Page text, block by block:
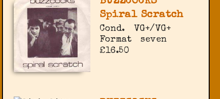
Spiral Scratch
Cond.
VG+/VG+
Format
seven
£16.50